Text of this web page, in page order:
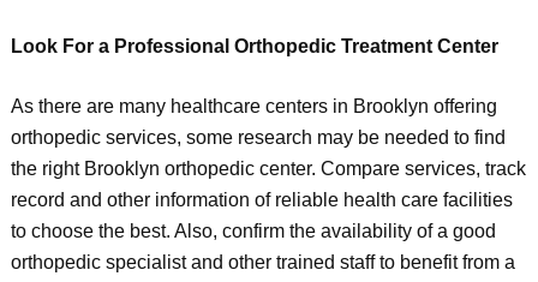
Look For a Professional Orthopedic Treatment Center
As there are many healthcare centers in Brooklyn offering
orthopedic services, some research may be needed to find
the right Brooklyn orthopedic center. Compare services, track
record and other information of reliable health care facilities
to choose the best. Also, confirm the availability of a good
orthopedic specialist and other trained staff to benefit from a